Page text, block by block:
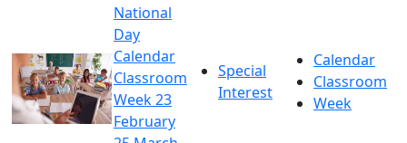
National
Day
Calendar
Classroom
Week 23
February
Special
Interest
Calendar
Classroom
Week